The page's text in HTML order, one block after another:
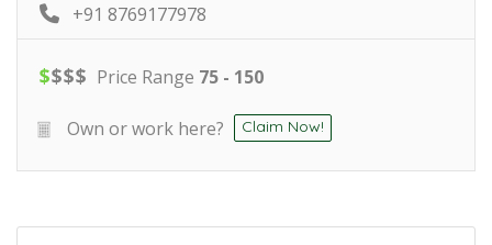
+91 8769177978
$$$$ Price Range 75 - 150
Own or work here? Claim Now!